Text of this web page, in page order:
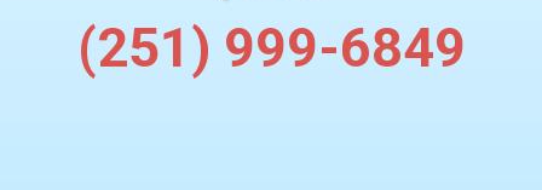
(251) 999-6849